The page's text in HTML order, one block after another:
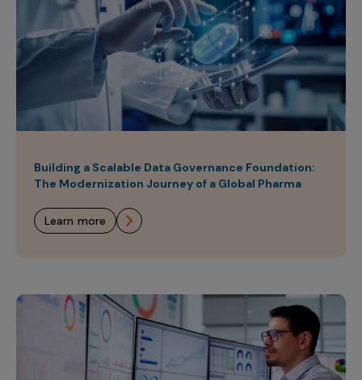
Building a Scalable Data Governance Foundation:
The Modernization Journey of a Global Pharma
learn more